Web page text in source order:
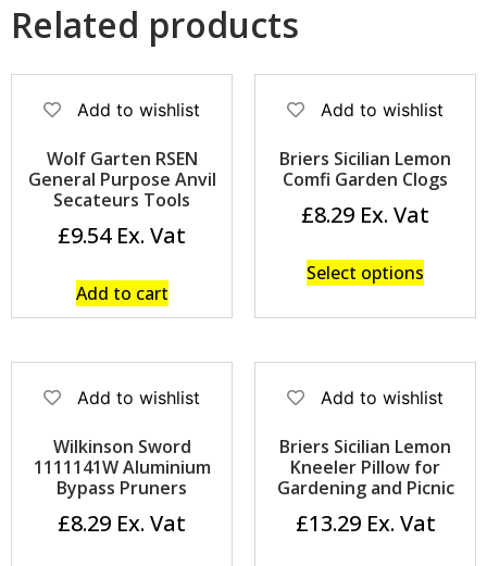
Related products
Add to wishlist
Wolf Garten RSEN
General Purpose Anvil
Secateurs Tools
£9.54
Add to cart
Add to wishlist
Briers Sicilian Lemon
Comfi Garden Clogs
£8.29
Select options
Add to wishlist
Wilkinson Sword
1111141W Aluminium
Bypass Pruners
£8.29
Add to wishlist
Briers Sicilian Lemon
Kneeler Pillow for
Gardening and Picnic
£13.29